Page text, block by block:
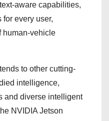
aware capabilities,
every user,
human-vehicle
to other cutting-
intelligence,
and diverse intelligent
NVIDIA Jetson